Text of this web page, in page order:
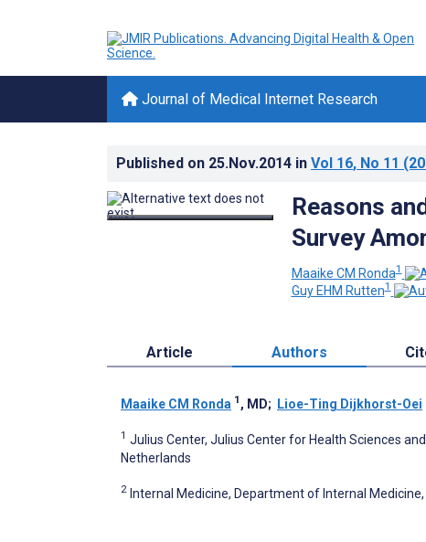
Journal of Medical Internet Research
Published on 25.Nov.2014 in Vol 16, No 11
Reasons
Survey
Maaike CM Ronda1
Guy EHM Rutten1
Article Authors
Maaike CM Ronda 1 , MD; Lioe-Ting Dijkhorst-Oei
1 Julius Center, Julius Center for Health Sciences
Netherlands
2 Internal Medicine, Department of Internal